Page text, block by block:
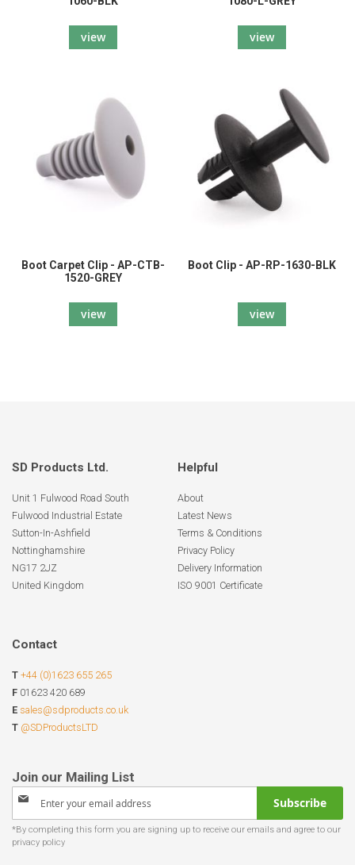
view view
Boot Carpet Clip - AP-CTB-
1520-GREY
view
Boot Clip - AP-RP-1630-BLK
view
SD Products Ltd.
Unit 1 Fulwood Road South
Fulwood Industrial Estate
Sutton-In-Ashfield
Nottinghamshire
NG17 2JZ
United Kingdom
Helpful
About
Latest News
Terms & Conditions
Privacy Policy
Delivery Information
ISO 9001 Certificate
Contact
T +44 (0)1623 655 265
F 01623 420 689
E sales@sdproducts.co.uk
T @SDProductsLTD
Sign
for
Our
Subscribe